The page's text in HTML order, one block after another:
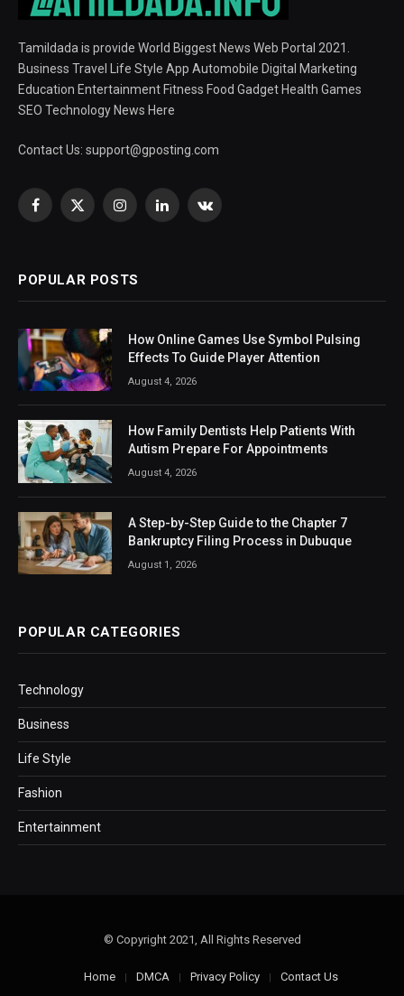
Tamildada is provide World Biggest News Web Portal 2021.
Business Travel Life Style App Automobile Digital Marketing
Education Entertainment Fitness Food Gadget Health Games
SEO Technology News Here
Contact Us: support@gposting.com
Facebook
X
InstagramLinkedInVKontakte
POPULAR POSTS
How Online Games Use Symbol Pulsing
Effects To Guide Player Attention
August 4, 2026
How Family Dentists Help Patients With
Autism Prepare For Appointments
August 4, 2026
A Step-by-Step Guide to the Chapter 7
Bankruptcy Filing Process in Dubuque
August 1, 2026
POPULAR CATEGORIES
Technology
Business
Life Style
Fashion
Entertainment
© Copyright 2021, All Rights Reserved
Home DMCA Privacy Policy Contact Us